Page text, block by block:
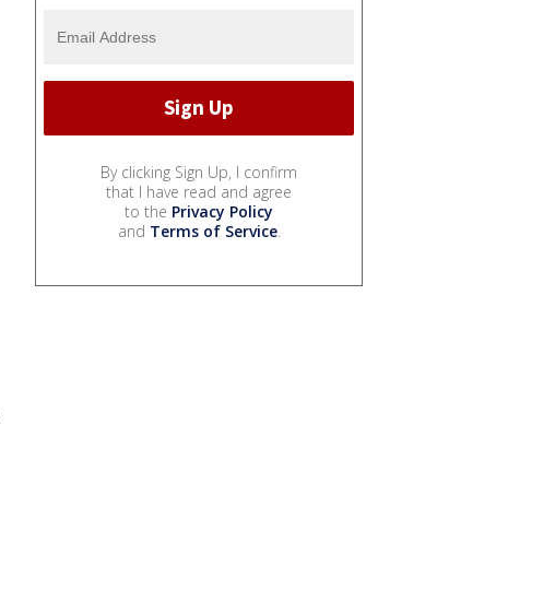
By clicking Sign Up, I confirm
that I have read and agree
to the Privacy Policy
and Terms of Service.